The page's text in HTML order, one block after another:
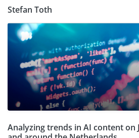
Stefan Toth
Analyzing trends in AI content on